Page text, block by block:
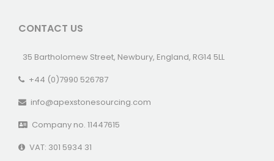
CONTACT US
35 Bartholomew Street, Newbury, England, RG14 5LL
+44 (0)7990 526787
info@apexstonesourcing.com
Company no. 11447615
VAT: 301 5934 31